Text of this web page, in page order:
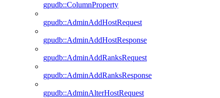
gpudb::ColumnProperty
gpudb::AdminAddHostRequest
gpudb::AdminAddHostResponse
gpudb::AdminAddRanksRequest
gpudb::AdminAddRanksResponse
gpudb::AdminAlterHostRequest